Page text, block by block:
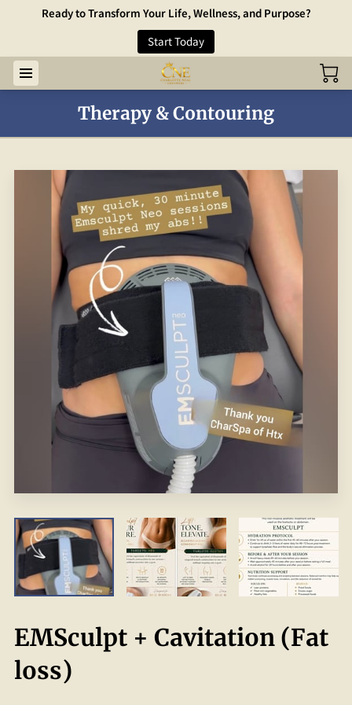
Ready to Transform Your Life, Wellness, and Purpose?
Start Today
Therapy & Contouring
EMSculpt + Cavitation (Fat
loss)